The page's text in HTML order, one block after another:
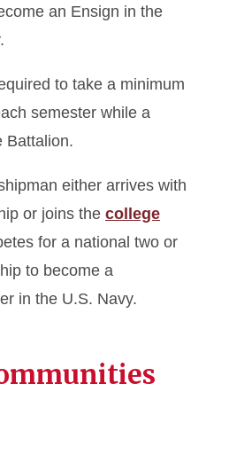
an Ensign in the
to take a minimum
semester while a
Battalion.
either arrives with
or joins the college
for a national two or
to become a
in the U.S. Navy.